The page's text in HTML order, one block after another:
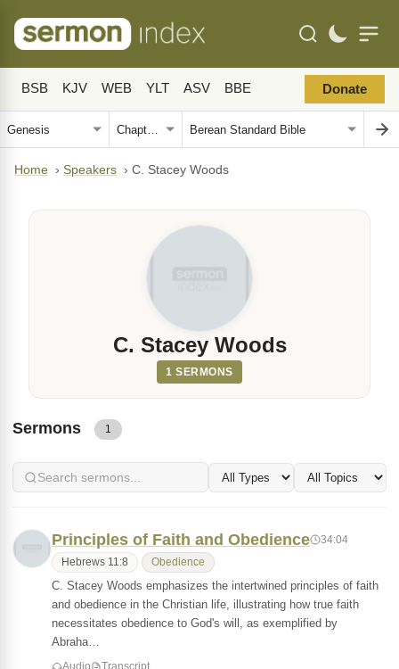
BSB KJV WEB YLT ASV BBE Donate
Home › Speakers › C. Stacey Woods
C. Stacey Woods
1 SERMONS
Sermons 1
Principles of Faith and Obedience 34:04
Hebrews 11:8 Obedience
C. Stacey Woods emphasizes the intertwined principles of faith
and obedience in the Christian life, illustrating how true faith
necessitates obedience to God's will, as exemplified by
Abraha…
Audio Transcript